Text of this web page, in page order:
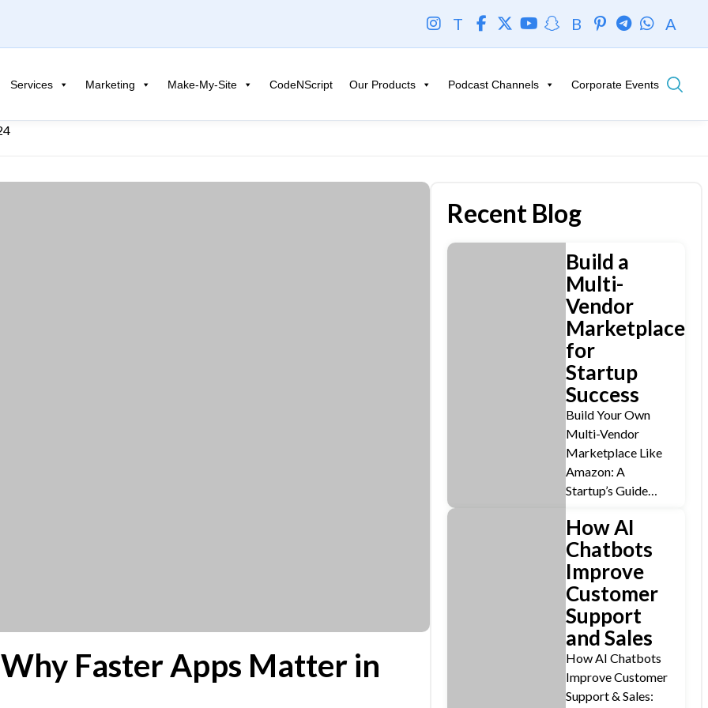
T B A
Services Marketing Make-My-Site CodeNScript Our Products Podcast Channels Corporate Events
Faster Apps Matter in
Recent Blog
Build a
Multi-
Vendor
Marketplace
for
Startup
Success
Build Your Own
Multi-Vendor
Marketplace Like
Amazon: A
Startup’s Guide…
How AI
Chatbots
Improve
Customer
Support
and Sales
How AI Chatbots
Improve Customer
Support & Sales: